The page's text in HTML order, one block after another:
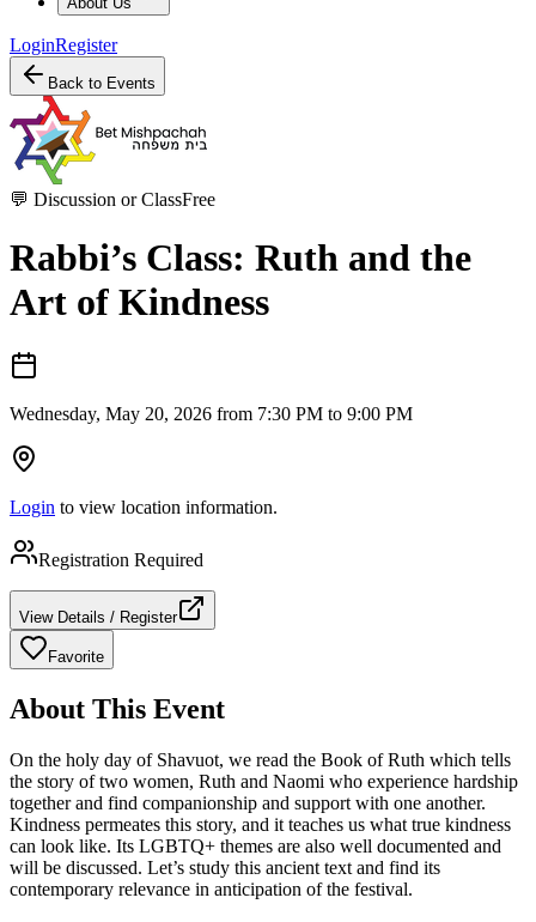
LoginRegister
Back to Events
💬 Discussion or ClassFree
Rabbi’s Class: Ruth and the
Art of Kindness
Wednesday, May 20, 2026 from 7:30 PM to 9:00 PM
Login to view location information.
Registration Required
View Details / Register
Favorite
About This Event
On the holy day of Shavuot, we read the Book of Ruth which tells
the story of two women, Ruth and Naomi who experience hardship
together and find companionship and support with one another.
Kindness permeates this story, and it teaches us what true kindness
can look like. Its LGBTQ+ themes are also well documented and
will be discussed. Let’s study this ancient text and find its
contemporary relevance in anticipation of the festival.